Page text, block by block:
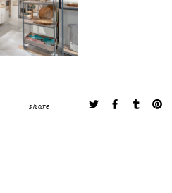
share